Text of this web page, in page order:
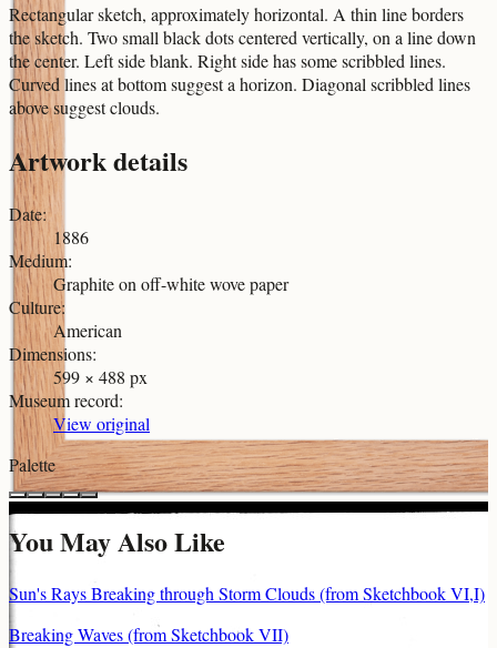
Rectangular sketch, approximately horizontal. A thin line borders
the sketch. Two small black dots centered vertically, on a line down
the center. Left side blank. Right side has some scribbled lines.
Curved lines at bottom suggest a horizon. Diagonal scribbled lines
above suggest clouds.
Artwork details
Date:
1886
Medium:
Graphite on off-white wove paper
Culture:
American
Dimensions:
599 × 488 px
Museum record:
View original
Palette
You May Also Like
Sun's Rays Breaking through Storm Clouds (from Sketchbook VI,I)
Breaking Waves (from Sketchbook VII)